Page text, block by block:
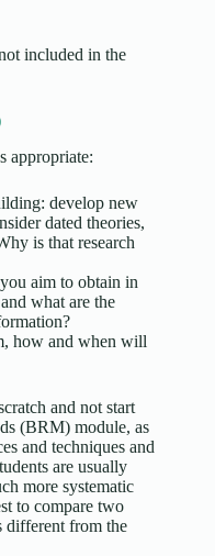
included in the
appropriate:
develop new
dated theories,
is that research
aim to obtain in
what are the
how and when will
and not start
(BRM) module, as
and techniques and
are usually
more systematic
to compare two
different from the